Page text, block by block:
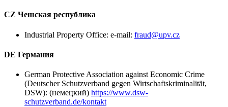
CZ Чешская республика
Industrial Property Office: e-mail: fraud@upv.cz
DE Германия
German Protective Association against Economic Crime
(Deutscher Schutzverband gegen Wirtschaftskriminalität,
DSW): (немецкий) https://www.dsw-
schutzverband.de/kontakt